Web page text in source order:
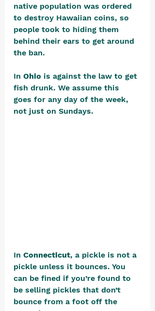
native population was ordered
to destroy Hawaiian coins, so
people took to hiding them
behind their ears to get around
the ban.
In Ohio is against the law to get
fish drunk. We assume this
goes for any day of the week,
not just on Sundays.
In Connecticut, a pickle is not a
pickle unless it bounces. You
can be fined if you’re found to
be selling pickles that don’t
bounce from a foot off the